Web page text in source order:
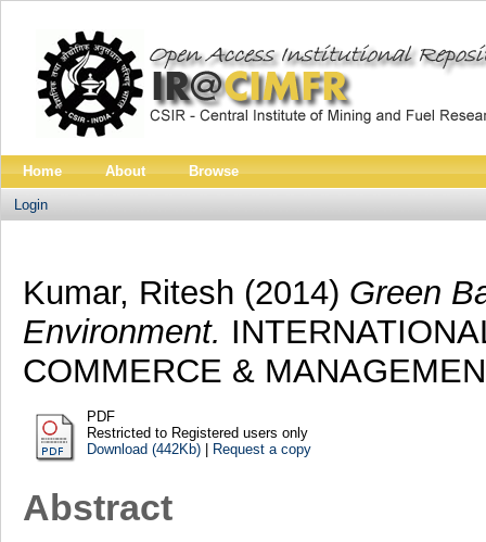
Home About Browse
Login
Kumar, Ritesh (2014) Green
Environment.
COMMERCE &
PDF
Restricted to Registered users only
Download (442Kb)| Request a copy
Abstract